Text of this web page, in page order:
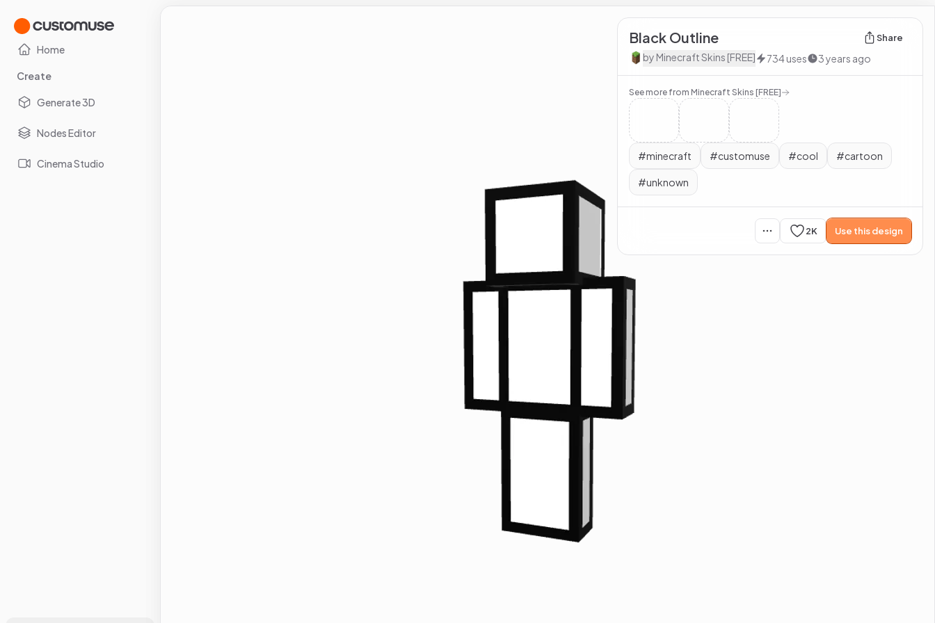
Home
Create
Generate 3D
Nodes Editor
Cinema Studio
Black Outline Share
by Minecraft Skins [FREE] 734uses 3 years ago
See more from Minecraft Skins [FREE]
#minecraft #customuse #cool #cartoon
#unknown
2K Use this design